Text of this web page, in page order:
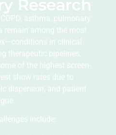
Research
asthma, pulmonary
remain among the most
in clinical
therapeutic pipelines,
of the highest screen-
show rates due to
dispersion, and patient
include: